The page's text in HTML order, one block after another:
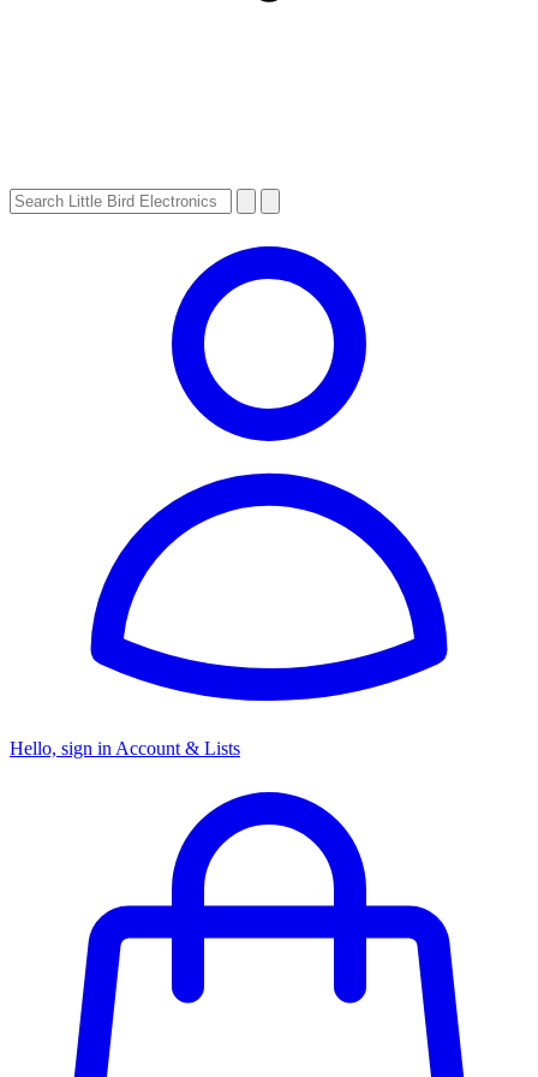
Hello, sign in Account & Lists